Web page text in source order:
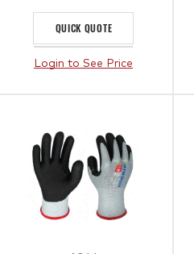
QUICK QUOTE
Login to See Price